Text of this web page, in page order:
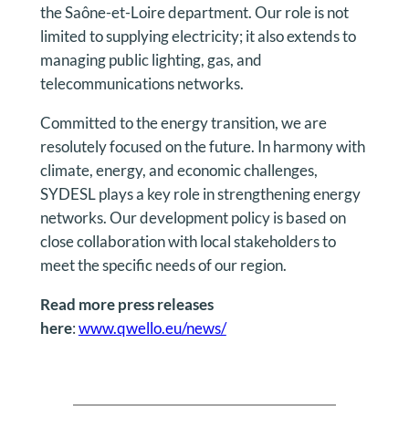
the Saône-et-Loire department. Our role is not
limited to supplying electricity; it also extends to
managing public lighting, gas, and
telecommunications networks.
Committed to the energy transition, we are
resolutely focused on the future. In harmony with
climate, energy, and economic challenges,
SYDESL plays a key role in strengthening energy
networks. Our development policy is based on
close collaboration with local stakeholders to
meet the specific needs of our region.
Read more press releases
here:www.qwello.eu/news/